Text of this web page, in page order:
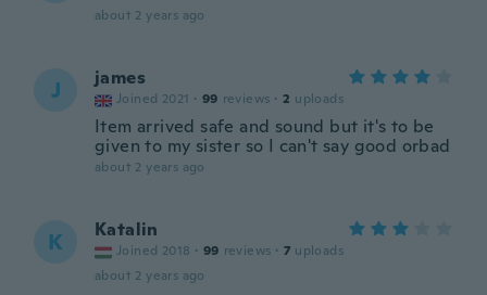
about 2 years ago
J james
Joined 2021 · 99 reviews · 2 uploads
Item arrived safe and sound but it's to be
given to my sister so I can't say good orbad
about 2 years ago
K Katalin
Joined 2018 · 99 reviews · 7 uploads
about 2 years ago